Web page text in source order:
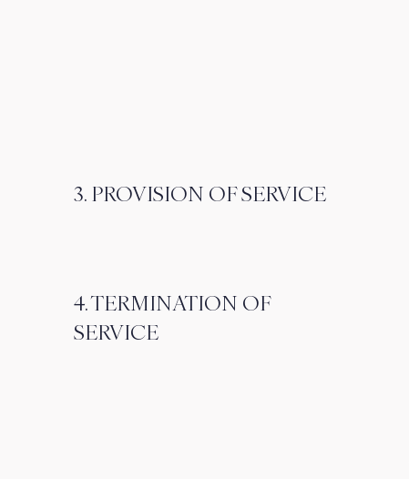
3. PROVISION OF SERVICE
4. TERMINATION OF
SERVICE